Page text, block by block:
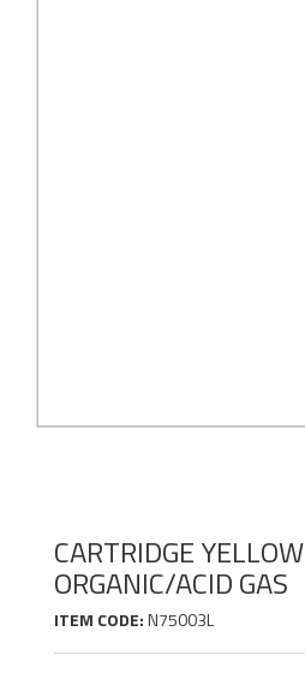
CARTRIDGE YELLOW
ORGANIC/ACID GAS
ITEM CODE:N75003L